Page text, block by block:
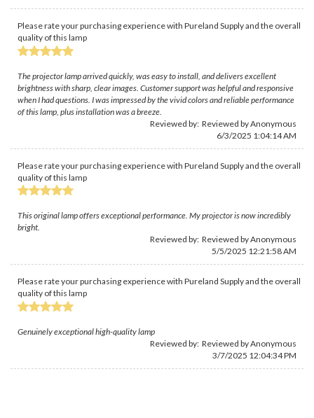
Please rate your purchasing experience with Pureland Supply and the overall
quality of this lamp
The projector lamp arrived quickly, was easy to install, and delivers excellent
brightness with sharp, clear images. Customer support was helpful and responsive
when I had questions. I was impressed by the vivid colors and reliable performance
of this lamp, plus installation was a breeze.
Reviewed by: Reviewed by Anonymous
6/3/2025 1:04:14 AM
Please rate your purchasing experience with Pureland Supply and the overall
quality of this lamp
This original lamp offers exceptional performance. My projector is now incredibly
bright.
Reviewed by: Reviewed by Anonymous
5/5/2025 12:21:58 AM
Please rate your purchasing experience with Pureland Supply and the overall
quality of this lamp
Genuinely exceptional high-quality lamp
Reviewed by: Reviewed by Anonymous
3/7/2025 12:04:34 PM